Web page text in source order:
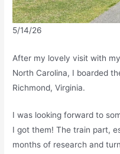
5/14/26
After my lovely visit with
North Carolina, I boarded
Richmond, Virginia.
I was looking forward to
I got them! The train part,
months of research and